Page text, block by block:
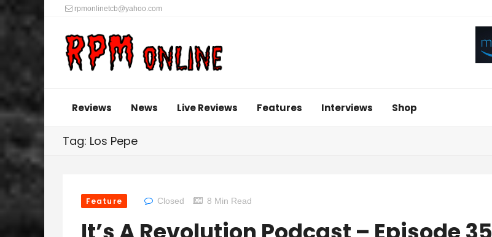
rpmonlinetcb@yahoo.com
Reviews News Live Reviews Features Interviews Shop
Tag: Los Pepe
Feature Closed 8 Min Read